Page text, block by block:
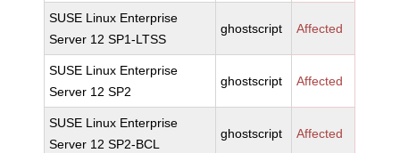
SUSE Linux Enterprise
Server 12 SP1-LTSS
ghostscript Affected
SUSE Linux Enterprise
Server 12 SP2
ghostscript Affected
SUSE Linux Enterprise
Server 12 SP2-BCL
ghostscript Affected